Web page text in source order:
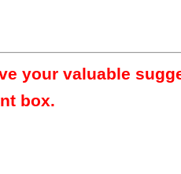
your valuable
box.